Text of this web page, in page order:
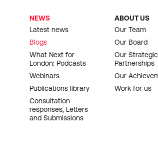
NEWS
Latest news
Blogs
What Next for
London: Podcasts
Webinars
Publications library
Consultation
responses, Letters
and Submissions
ABOUT US
Our Team
Our Board
Our Strategic
Partnerships
Our
Work for us